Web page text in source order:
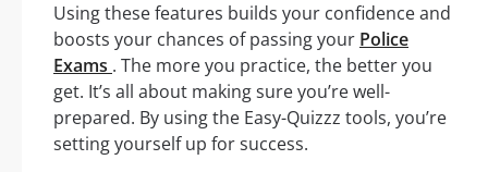
Using these features builds your confidence and
boosts your chances of passing your Police
Exams . The more you practice, the better you
get. It’s all about making sure you’re well-
prepared. By using the Easy-Quizzz tools, you’re
setting yourself up for success.